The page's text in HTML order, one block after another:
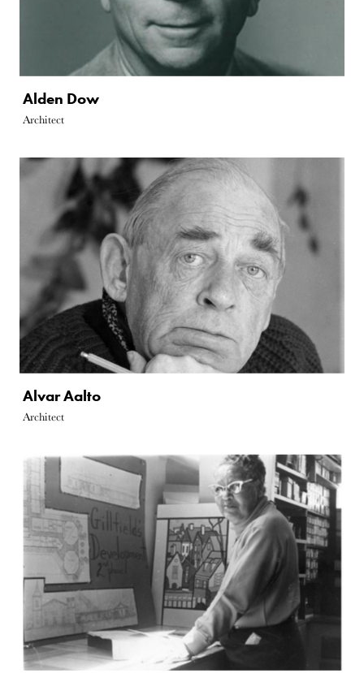
Alden Dow
Architect
Alvar Aalto
Architect